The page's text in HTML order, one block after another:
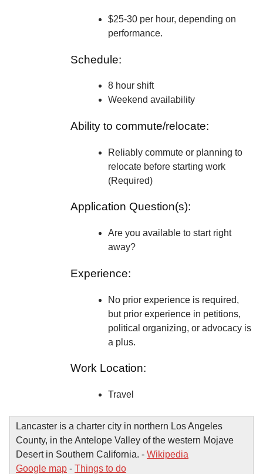
$25-30 per hour, depending on
performance.
Schedule:
8 hour shift
Weekend availability
Ability to commute/relocate:
Reliably commute or planning to
relocate before starting work
(Required)
Application Question(s):
Are you available to start right
away?
Experience:
No prior experience is required,
but prior experience in petitions,
political organizing, or advocacy is
a plus.
Work Location:
Travel
Lancaster is a charter city in northern Los Angeles
County, in the Antelope Valley of the western Mojave
Desert in Southern California. - Wikipedia
Google map - Things to do